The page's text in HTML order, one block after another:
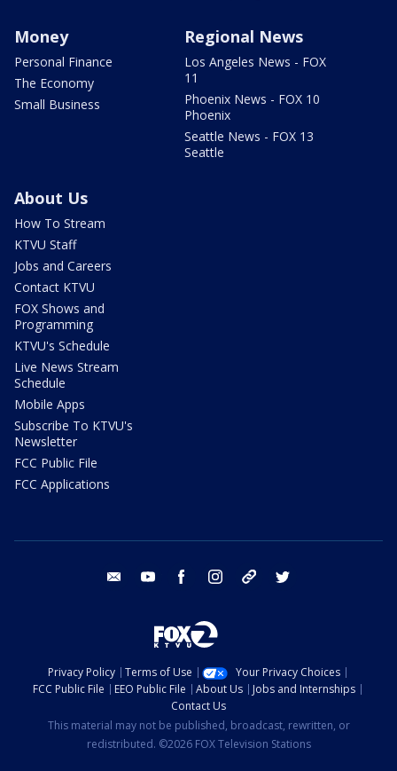
Money
Personal Finance
The Economy
Small Business
Regional News
Los Angeles News - FOX
11
Phoenix News - FOX 10
Phoenix
Seattle News - FOX 13
Seattle
About Us
How To Stream
KTVU Staff
Jobs and Careers
Contact KTVU
FOX Shows and
Programming
KTVU's Schedule
Live News Stream
Schedule
Mobile Apps
Subscribe To KTVU's
Newsletter
FCC Public File
FCC Applications
email youtube facebook instagram tik tok
Privacy Policy Terms of Use
Your Privacy Choices
FCC Public File
EEO Public File About Us
Jobs and Internships
Contact Us
This material may not be published, broadcast, rewritten, or
redistributed. ©2026 FOX Television Stations